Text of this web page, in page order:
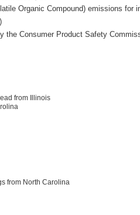
Organic Compound) emissions for
the Consumer Product Safety
from Illinois
from North Carolina